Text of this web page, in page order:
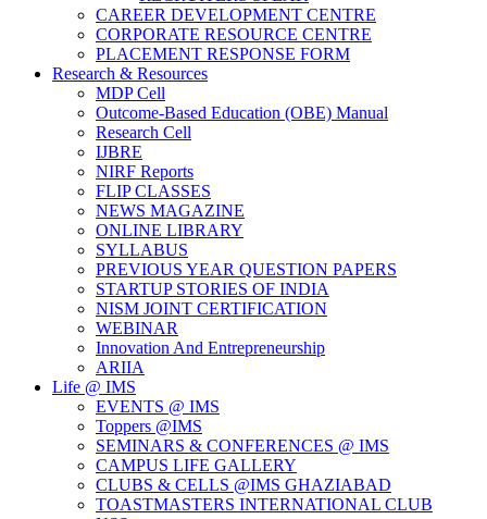
CAREER DEVELOPMENT CENTRE
CORPORATE RESOURCE CENTRE
PLACEMENT RESPONSE FORM
Research & Resources
MDP Cell
Outcome-Based Education (OBE) Manual
Research Cell
IJBRE
NIRF Reports
FLIP CLASSES
NEWS MAGAZINE
ONLINE LIBRARY
SYLLABUS
PREVIOUS YEAR QUESTION PAPERS
STARTUP STORIES OF INDIA
NISM JOINT CERTIFICATION
WEBINAR
Innovation And Entrepreneurship
ARIIA
Life @ IMS
EVENTS @ IMS
Toppers @IMS
SEMINARS & CONFERENCES @ IMS
CAMPUS LIFE GALLERY
CLUBS & CELLS @IMS GHAZIABAD
TOASTMASTERS INTERNATIONAL CLUB